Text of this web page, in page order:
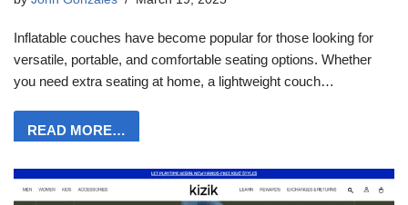
Inflatable couches have become popular for those looking for
versatile, portable, and comfortable seating options. Whether
you need extra seating at home, a lightweight couch…
READ MORE…